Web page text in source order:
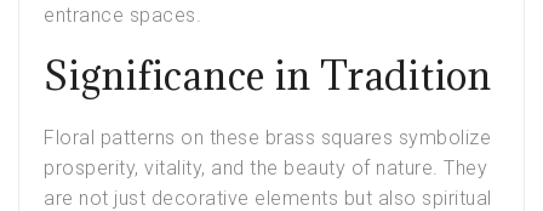
entrance spaces.
Significance in Tradition
Floral patterns on these brass squares symbolize
prosperity, vitality, and the beauty of nature. They
are not just decorative elements but also spiritual